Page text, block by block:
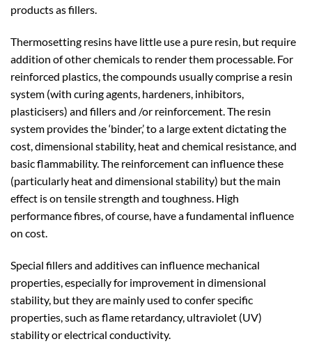
products as fillers.
Thermosetting resins have little use a pure resin, but require
addition of other chemicals to render them processable. For
reinforced plastics, the compounds usually comprise a resin
system (with curing agents, hardeners, inhibitors,
plasticisers) and fillers and /or reinforcement. The resin
system provides the ‘binder,’ to a large extent dictating the
cost, dimensional stability, heat and chemical resistance, and
basic flammability. The reinforcement can influence these
(particularly heat and dimensional stability) but the main
effect is on tensile strength and toughness. High
performance fibres, of course, have a fundamental influence
on cost.
Special fillers and additives can influence mechanical
properties, especially for improvement in dimensional
stability, but they are mainly used to confer specific
properties, such as flame retardancy, ultraviolet (UV)
stability or electrical conductivity.